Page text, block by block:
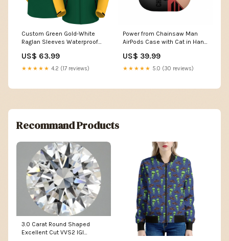
Custom Green Gold-White
Raglan Sleeves Waterproof
US$ 63.99
★★★★★ 4.2 (17 reviews)
Power from Chainsaw Man
AirPods Case with Cat in Hand
Color:Multicolor
US$ 39.99
★★★★★ 5.0 (30 reviews)
Recommand Products
3.0 Carat Round Shaped
Excellent Cut VVS2 IGI